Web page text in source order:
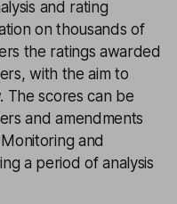
and rating
on thousands of
the ratings awarded
with the aim to
The scores can be
and amendments
and
a period of analysis